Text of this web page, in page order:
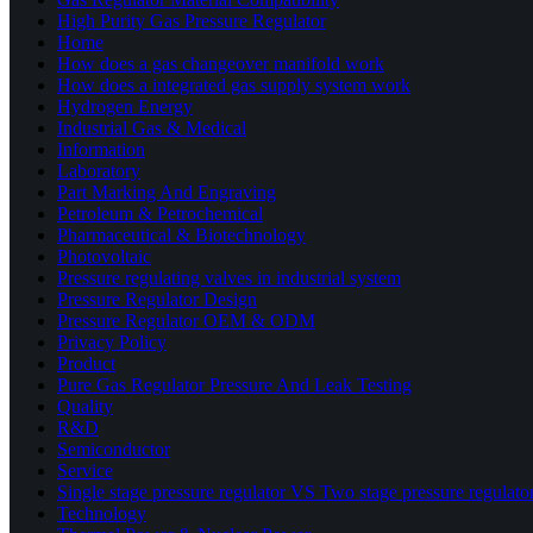
High Purity Gas Pressure Regulator
Home
How does a gas changeover manifold work
How does a integrated gas supply system work
Hydrogen Energy
Industrial Gas & Medical
Information
Laboratory
Part Marking And Engraving
Petroleum & Petrochemical
Pharmaceutical & Biotechnology
Photovoltaic
Pressure regulating valves in industrial system
Pressure Regulator Design
Pressure Regulator OEM & ODM
Privacy Policy
Product
Pure Gas Regulator Pressure And Leak Testing
Quality
R&D
Semiconductor
Service
Single stage pressure regulator VS Two stage pressure
Technology